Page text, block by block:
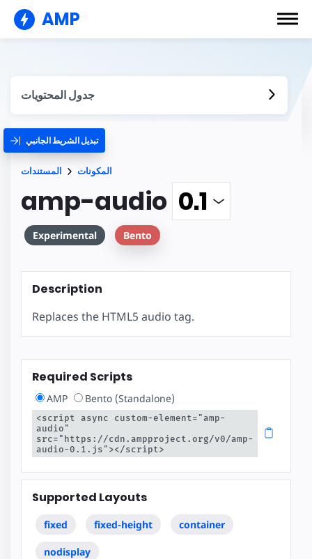
AMP
جدول المحتويات
تبديل الشريط الجانبي
المستندات المكونات
amp-audio
Experimental Bento
Description
Replaces the HTML5 audio tag.
Required Scripts
AMP Bento (Standalone)
<script async custom-element="amp-
audio"
src="https://cdn.ampproject.org/v0/amp-
audio-0.1.js"></script>
Supported Layouts
fixed fixed-height container
nodisplay